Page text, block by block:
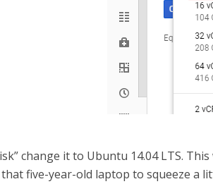
change it to Ubuntu 14.04 LTS.
five-year-old laptop to squeeze a